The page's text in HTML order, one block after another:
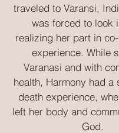
traveled to Varansi,
was forced to look
realizing her part in
experience. While
Varanasi and with
health, Harmony had a
death experience,
left her body and
God.